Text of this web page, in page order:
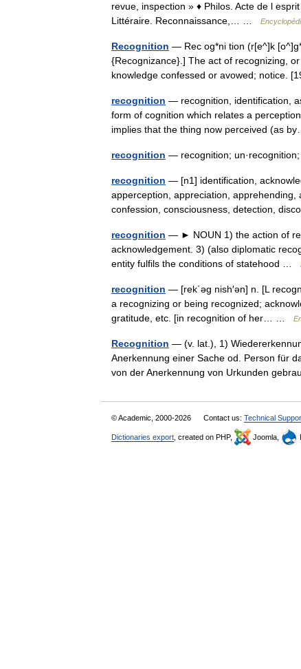
revue, inspection » ♦ Philos. Acte de l
Littéraire. Reconnaissance,… …
Recognition — Rec og*ni tion (r[e^]k
{Recognizance}.] The act of recognizing,
knowledge confessed or avowed; notice.
recognition — recognition, identification,
form of cognition which relates a
implies that the thing now perceived (as
recognition — recognition;
recognition — [n1] identification,
apperception, appreciation, apprehending,
confession, consciousness, detection,
recognition — ► NOUN 1) the action of
acknowledgement. 3) (also diplomatic
entity fulfils the conditions of statehood …
recognition — [rek΄əg nish′ən] n. [L
a recognizing or being recognized;
gratitude, etc. [in recognition of her… …
Recognition — (v. lat.), 1)
Anerkennung einer Sache od. Person für
von der Anerkennung von Urkunden
© Academic, 2000-2026 Contact us: Technical
Dictionaries export , created on PHP, Joomla,